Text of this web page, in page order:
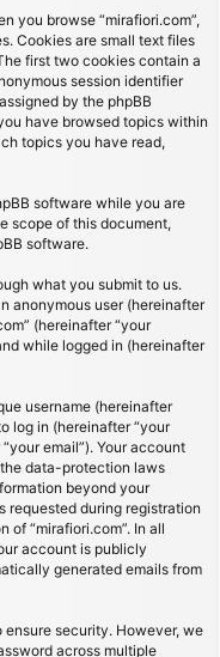
you browse “mirafiori.com”,
Cookies are small text files
first two cookies contain a
session identifier
by the phpBB
have browsed topics within
topics you have read,
software while you are
scope of this document,
software.
what you submit to us.
anonymous user (hereinafter
(hereinafter “your
while logged in (hereinafter
username (hereinafter
log in (hereinafter “your
email”). Your account
data-protection laws
beyond your
requested during registration
of “mirafiori.com”. In all
account is publicly
generated emails from
security. However, we
across multiple